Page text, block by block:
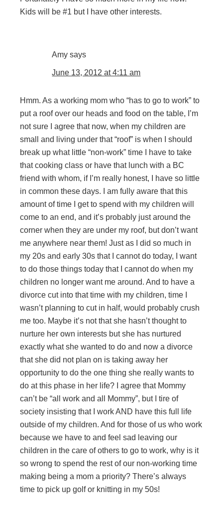
Kids will be #1 but I have other interests.
Amy says
June 13, 2012 at 4:11 am
Hmm. As a working mom who “has to go to work” to
put a roof over our heads and food on the table, I’m
not sure I agree that now, when my children are
small and living under that “roof” is when I should
break up what little “non-work” time I have to take
that cooking class or have that lunch with a BC
friend with whom, if I’m really honest, I have so little
in common these days. I am fully aware that this
amount of time I get to spend with my children will
come to an end, and it’s probably just around the
corner when they are under my roof, but don’t want
me anywhere near them! Just as I did so much in
my 20s and early 30s that I cannot do today, I want
to do those things today that I cannot do when my
children no longer want me around. And to have a
divorce cut into that time with my children, time I
wasn’t planning to cut in half, would probably crush
me too. Maybe it’s not that she hasn’t thought to
nurture her own interests but she has nurtured
exactly what she wanted to do and now a divorce
that she did not plan on is taking away her
opportunity to do the one thing she really wants to
do at this phase in her life? I agree that Mommy
can’t be “all work and all Mommy”, but I tire of
society insisting that I work AND have this full life
outside of my children. And for those of us who work
because we have to and feel sad leaving our
children in the care of others to go to work, why is it
so wrong to spend the rest of our non-working time
making being a mom a priority? There’s always
time to pick up golf or knitting in my 50s!